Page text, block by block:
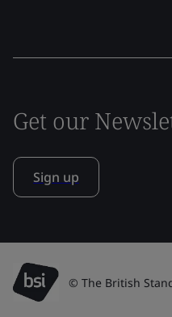
Get our
Sign up
© The British